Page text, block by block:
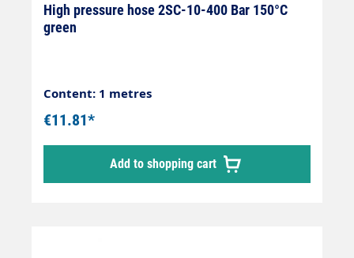
High pressure hose 2SC-10-400 Bar 150°C
green
Content: 1 metres
€11.81*
Add to shopping cart